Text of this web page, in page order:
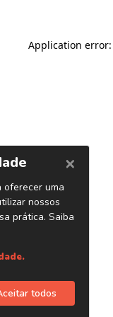
Application